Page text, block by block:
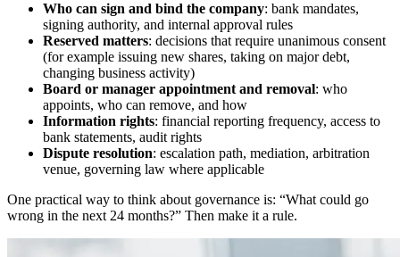
Who can sign and bind the company: bank mandates,
signing authority, and internal approval rules
Reserved matters: decisions that require unanimous consent
(for example issuing new shares, taking on major debt,
changing business activity)
Board or manager appointment and removal: who
appoints, who can remove, and how
Information rights: financial reporting frequency, access to
bank statements, audit rights
Dispute resolution: escalation path, mediation, arbitration
venue, governing law where applicable
One practical way to think about governance is: “What could go
wrong in the next 24 months?” Then make it a rule.